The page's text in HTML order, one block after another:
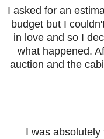
I asked for an
budget but I
in love and so I
what happened.
auction and the
I was